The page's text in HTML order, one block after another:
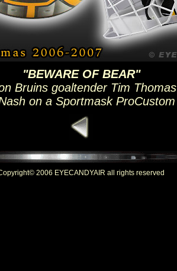
"BEWARE OF BEAR"
Bruins goaltender Tim
on a Sportmask
2006 EYECANDYAIR all rights reserved